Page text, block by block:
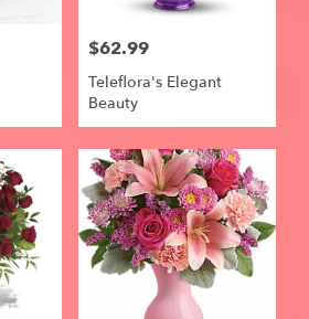
Price:
$62.99
Teleflora's Elegant
Beauty